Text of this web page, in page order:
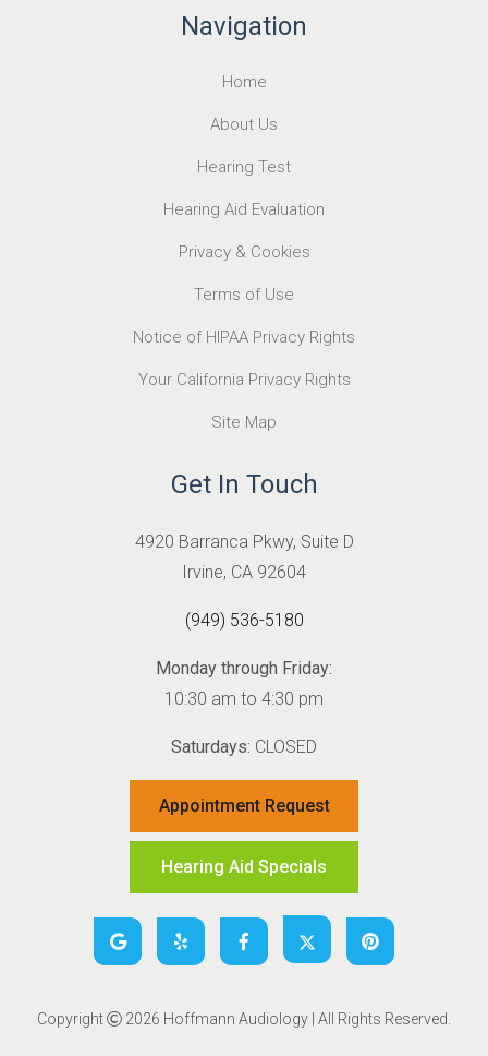
Navigation
Home
About Us
Hearing Test
Hearing Aid Evaluation
Privacy & Cookies
Terms of Use
Notice of HIPAA Privacy Rights
Your California Privacy Rights
Site Map
Get In Touch
4920 Barranca Pkwy, Suite D
Irvine, CA 92604
(949) 536-5180
Monday through Friday:
10:30 am to 4:30 pm
Saturdays: CLOSED
Appointment Request
Hearing Aid Specials
Copyright 2026 Hoffmann Audiology | All Rights Reserved.